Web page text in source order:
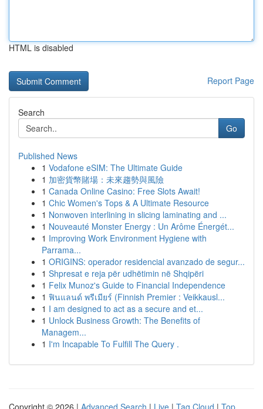
HTML is disabled
Report Page
Search
Go
Published News
1 Vodafone eSIM: The Ultimate Guide
1 加密貨幣賭場：未來趨勢與風險
1 Canada Online Casino: Free Slots Await!
1 Chic Women's Tops & A Ultimate Resource
1 Nonwoven interlining in slicing laminating and ...
1 Nouveauté Monster Energy : Un Arôme Énergét...
1 Improving Work Environment Hygiene with
Parrama...
1 ORIGINS: operador residencial avanzado de segur...
1 Shpresat e reja për udhëtimin në Shqipëri
1 Felix Munoz's Guide to Financial Independence
1 ฟินแลนด์ พรีเมียร์ (Finnish Premier : Veikkausl...
1 I am designed to act as a secure and et...
1 Unlock Business Growth: The Benefits of
Managem...
1 I'm Incapable To Fulfill The Query .
Copyright © 2026 | Advanced Search | Live | Tag Cloud | Top